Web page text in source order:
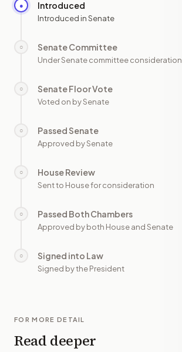
● Introduced
Introduced in Senate
○ Senate Committee
Under Senate committee consideration
○ Senate Floor Vote
Voted on by Senate
○ Passed Senate
Approved by Senate
○ House Review
Sent to House for consideration
○ Passed Both Chambers
Approved by both House and Senate
○ Signed into Law
Signed by the President
FOR MORE DETAIL
Read deeper